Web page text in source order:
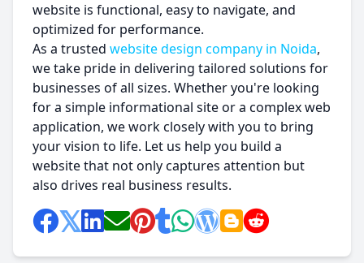
website is functional, easy to navigate, and
optimized for performance.
As a trusted website design company in Noida,
we take pride in delivering tailored solutions for
businesses of all sizes. Whether you're looking
for a simple informational site or a complex web
application, we work closely with you to bring
your vision to life. Let us help you build a
website that not only captures attention but
also drives real business results.